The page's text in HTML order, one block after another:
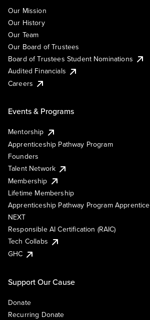
Our Mission
Our History
Our Team
Our Board of Trustees
Board of Trustees Student Nominations
Audited Financials
Careers
Events & Programs
Mentorship
Apprenticeship Pathway Program
Founders
Talent Network
Membership
Lifetime Membership
Apprenticeship Pathway Program Apprentice
NEXT
Responsible AI Certification (RAIC)
Tech Collabs
GHC
Support Our Cause
Donate
Recurring Donate